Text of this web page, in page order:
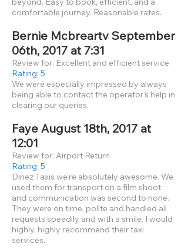
comfortable journey. Reasonable rates.
Bernie Mcbreartv September
06th, 2017 at 7:31
Review for: Excellent and efficient service
Rating: 5
We were especially impressed by always
being able to contact the operator's help in
clearing our queries.
Faye August 18th, 2017 at
12:01
Review for: Airport Return
Rating: 5
Dinez Taxis we're absolutely awesome. We
used them for transport on a film shoot
and communication was second to none.
They were on time, polite and handled all
requests speedily and with a smile. I would
highly, highly recommend their taxi
services.